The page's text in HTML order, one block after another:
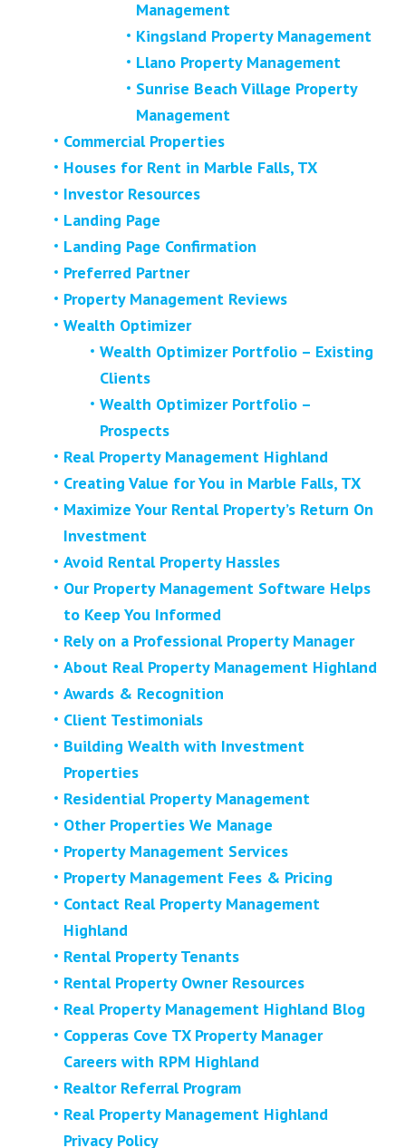
Management
Kingsland Property Management
Llano Property Management
Sunrise Beach Village Property
Management
Commercial Properties
Houses for Rent in Marble Falls, TX
Investor Resources
Landing Page
Landing Page Confirmation
Preferred Partner
Property Management Reviews
Wealth Optimizer
Wealth Optimizer Portfolio – Existing
Clients
Wealth Optimizer Portfolio –
Prospects
Real Property Management Highland
Creating Value for You in Marble Falls, TX
Maximize Your Rental Property’s Return On
Investment
Avoid Rental Property Hassles
Our Property Management Software Helps
to Keep You Informed
Rely on a Professional Property Manager
About Real Property Management Highland
Awards & Recognition
Client Testimonials
Building Wealth with Investment
Properties
Residential Property Management
Other Properties We Manage
Property Management Services
Property Management Fees & Pricing
Contact Real Property Management
Highland
Rental Property Tenants
Rental Property Owner Resources
Real Property Management Highland Blog
Copperas Cove TX Property Manager
Careers with RPM Highland
Realtor Referral Program
Real Property Management Highland
Privacy Policy